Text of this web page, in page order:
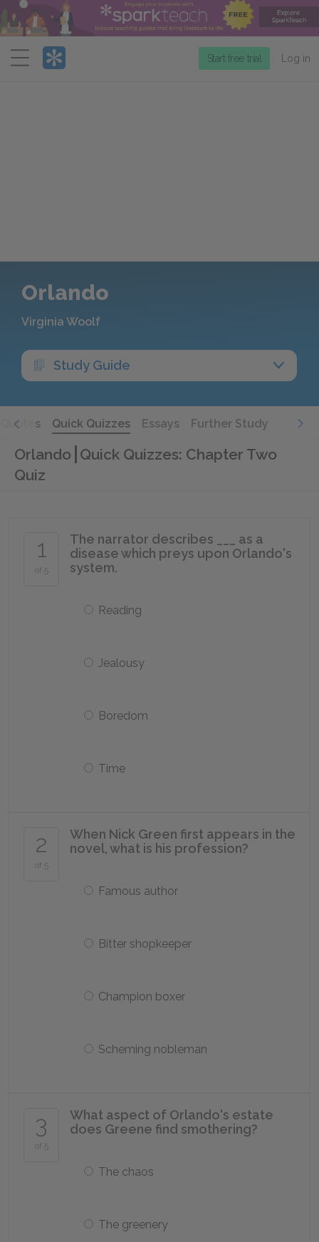
Menu
Start free trial Log in
Orlando
Virginia Woolf
Study Guide
Quotes Quick Quizzes Essays Further Study
Orlando Quick Quizzes: Chapter Two
Quiz
1
of 5
The narrator describes ___ as a
disease which preys upon Orlando's
system.
Reading
Jealousy
Boredom
Time
2
of 5
When Nick Green first appears in the
novel, what is his profession?
Famous author
Bitter shopkeeper
Champion boxer
Scheming nobleman
3
of 5
What aspect of Orlando's estate
does Greene find smothering?
The chaos
The greenery